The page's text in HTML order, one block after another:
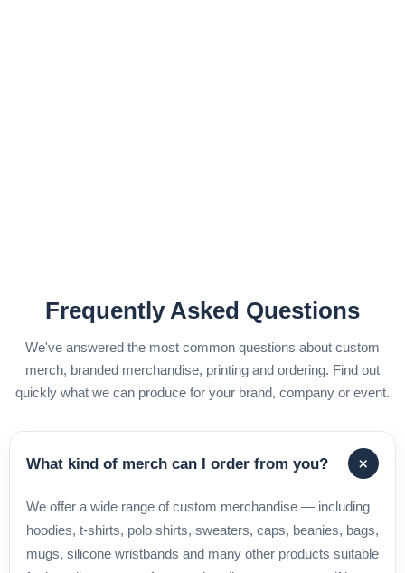
Frequently Asked Questions
We've answered the most common questions about custom
merch, branded merchandise, printing and ordering. Find out
quickly what we can produce for your brand, company or event.
What kind of merch can I order from you? +
We offer a wide range of custom merchandise — including
hoodies, t-shirts, polo shirts, sweaters, caps, beanies, bags,
mugs, silicone wristbands and many other products suitable